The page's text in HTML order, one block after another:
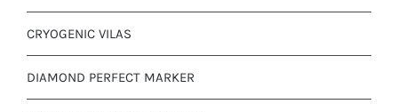
CRYOGENIC VILAS
DIAMOND PERFECT MARKER